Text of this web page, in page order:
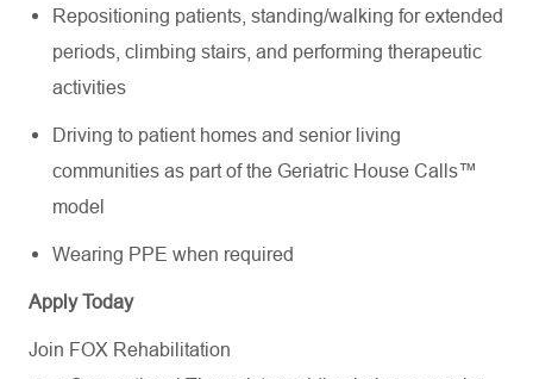
Repositioning patients, standing/walking for extended
periods, climbing stairs, and performing therapeutic
activities
Driving to patient homes and senior living
communities as part of the Geriatric House Calls™
model
Wearing PPE when required
Apply Today
Join FOX Rehabilitation